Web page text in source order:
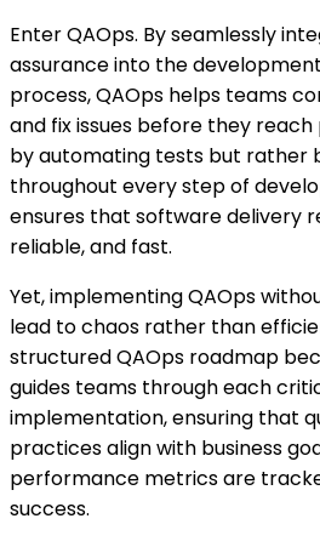
Enter QAOps. By seamlessly
assurance into the
process, QAOps helps teams
and fix issues before they
by automating tests but rather
throughout every step of
ensures that software delivery
reliable, and fast.
Yet, implementing QAOps
lead to chaos rather than
structured QAOps roadmap
guides teams through each
implementation, ensuring that
practices align with business
performance metrics are
success.